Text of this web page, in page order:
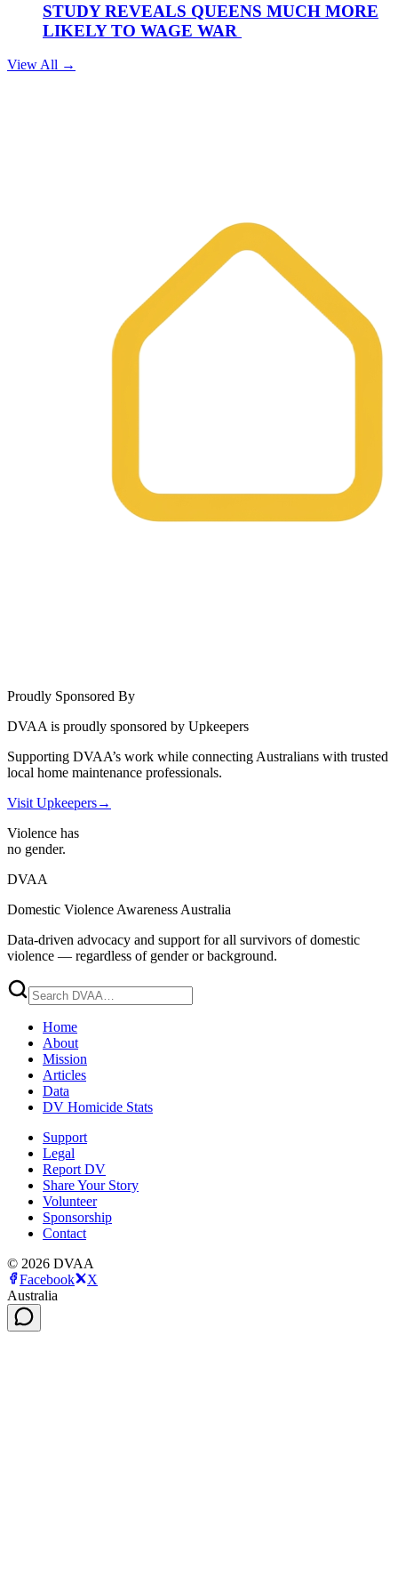
STUDY REVEALS QUEENS MUCH MORE
LIKELY TO WAGE WAR
View All →
Proudly Sponsored By
DVAA is proudly sponsored by Upkeepers
Supporting DVAA’s work while connecting Australians with trusted
local home maintenance professionals.
Visit Upkeepers→
Violence has
no gender.
DVAA
Domestic Violence Awareness Australia
Data-driven advocacy and support for all survivors of domestic
violence — regardless of gender or background.
Home
About
Mission
Articles
Data
DV Homicide Stats
Support
Legal
Report DV
Share Your Story
Volunteer
Sponsorship
Contact
© 2026 DVAA
Facebook
X
Australia